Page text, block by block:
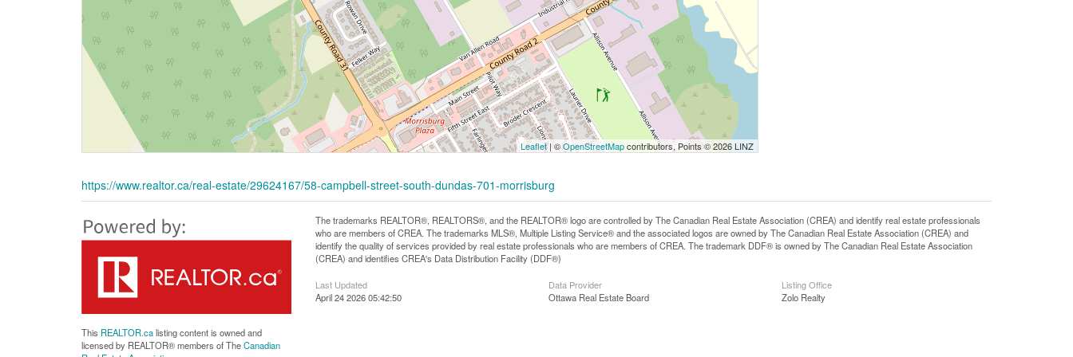
Leaflet| ©OpenStreetMapcontributors, Points © 2026 LINZ
https://www.realtor.ca/real-estate/29624167/58-campbell-street-south-dundas-701-morrisburg
This REALTOR.calisting content is owned and
licensed by REALTOR® members of TheCanadian
The trademarks REALTOR®, REALTORS®, and the REALTOR® logo are controlled by The Canadian Real Estate Association (CREA) and identify real estate professionals
who are members of CREA. The trademarks MLS®, Multiple Listing Service® and the associated logos are owned by The Canadian Real Estate Association (CREA) and
identify the quality of services provided by real estate professionals who are members of CREA. The trademark DDF® is owned by The Canadian Real Estate Association
(CREA) and identifies CREA's Data Distribution Facility (DDF®)
Last Updated
April 24 2026 05:42:50
Data Provider
Ottawa Real Estate Board
Listing Office
Zolo Realty